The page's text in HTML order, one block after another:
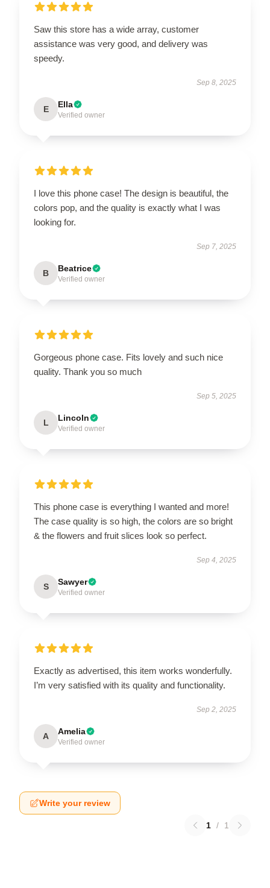
Saw this store has a wide array, customer
assistance was very good, and delivery was
speedy.
Sep 8, 2025
E Ella
Verified owner
I love this phone case! The design is beautiful, the
colors pop, and the quality is exactly what I was
looking for.
Sep 7, 2025
B Beatrice
Verified owner
Gorgeous phone case. Fits lovely and such nice
quality. Thank you so much
Sep 5, 2025
L Lincoln
Verified owner
This phone case is everything I wanted and more!
The case quality is so high, the colors are so bright
& the flowers and fruit slices look so perfect.
Sep 4, 2025
S Sawyer
Verified owner
Exactly as advertised, this item works wonderfully.
I’m very satisfied with its quality and functionality.
Sep 2, 2025
A Amelia
Verified owner
Write your review
1 / 1